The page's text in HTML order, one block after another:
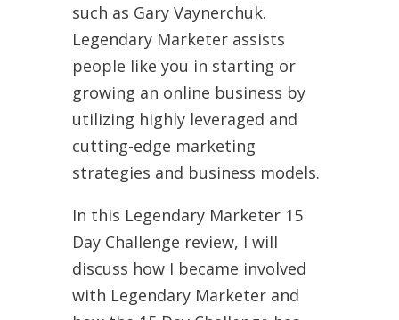
such as Gary Vaynerchuk.
Legendary Marketer assists
people like you in starting or
growing an online business by
utilizing highly leveraged and
cutting-edge marketing
strategies and business models.
In this Legendary Marketer 15
Day Challenge review, I will
discuss how I became involved
with Legendary Marketer and